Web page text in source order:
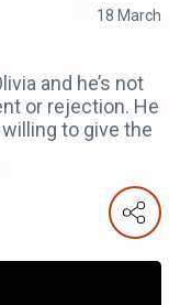
18 March
and he’s not
or rejection. He
to give the